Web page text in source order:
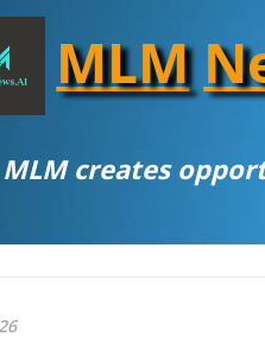
MLM
MLM creates